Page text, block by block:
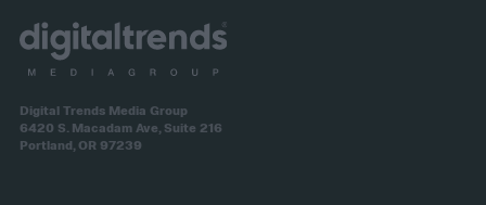
Digital Trends Media Group
6420 S. Macadam Ave, Suite 216
Portland, OR 97239